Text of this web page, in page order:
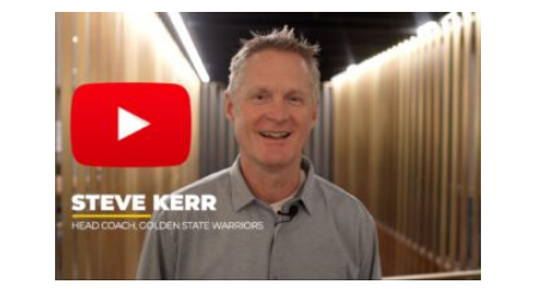
Giving Tuesday: Be a
Warrior for Peace